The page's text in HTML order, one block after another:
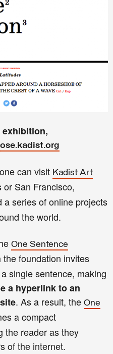
ose.kadist.org
can visit Kadist Art
or San Francisco,
a series of online projects
the world.
One Sentence
foundation invites
single sentence, making
a hyperlink to an
. As a result, the One
a compact
the reader as they
of the internet.